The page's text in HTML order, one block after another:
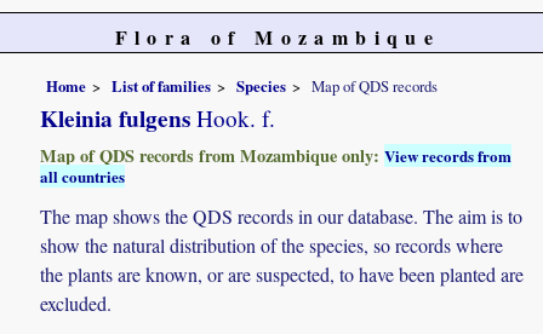
Flora of Mozambique
Home List of families Species Map of QDS records
Kleinia fulgens Hook. f.
Map of QDS records from Mozambique only:View records from
all countries
The map shows the QDS records in our database. The aim is to
show the natural distribution of the species, so records where
the plants are known, or are suspected, to have been planted are
excluded.